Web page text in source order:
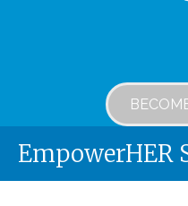
EmpowerHER